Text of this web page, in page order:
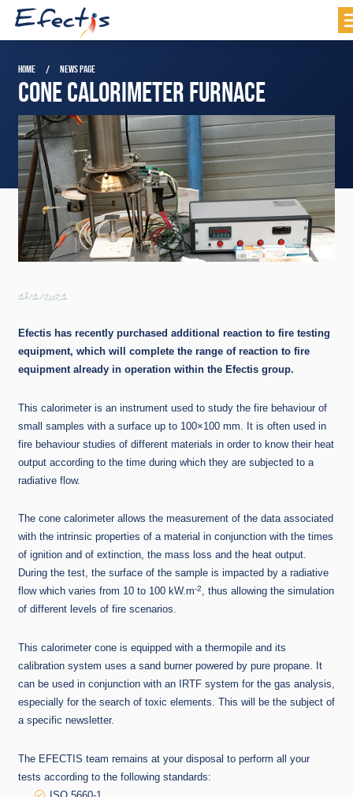
HOME NEWS PAGE
CONE CALORIMETER FURNACE
18/1/2021
Efectis has recently purchased additional reaction to fire testing
equipment, which will complete the range of reaction to fire
equipment already in operation within the Efectis group.
This calorimeter is an instrument used to study the fire behaviour of
small samples with a surface up to 100×100 mm. It is often used in
fire behaviour studies of different materials in order to know their heat
output according to the time during which they are subjected to a
radiative flow.
The cone calorimeter allows the measurement of the data associated
with the intrinsic properties of a material in conjunction with the times
of ignition and of extinction, the mass loss and the heat output.
During the test, the surface of the sample is impacted by a radiative
flow which varies from 10 to 100 kW.m-2, thus allowing the simulation
of different levels of fire scenarios.
This calorimeter cone is equipped with a thermopile and its
calibration system uses a sand burner powered by pure propane. It
can be used in conjunction with an IRTF system for the gas analysis,
especially for the search of toxic elements. This will be the subject of
a specific newsletter.
The EFECTIS team remains at your disposal to perform all your
tests according to the following standards: